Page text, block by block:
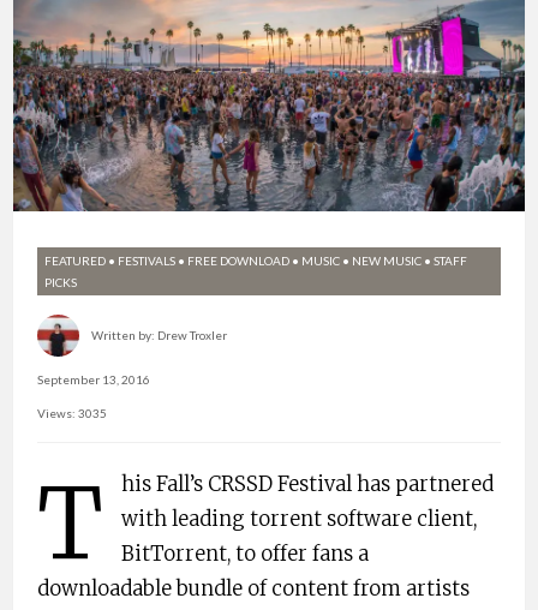
FEATURED • FESTIVALS • FREE DOWNLOAD • MUSIC • NEW MUSIC • STAFF
PICKS
Written by: Drew Troxler
September 13, 2016
Views: 3035
T
his Fall’s CRSSD Festival has partnered
with leading torrent software client,
BitTorrent, to offer fans a
downloadable bundle of content from artists